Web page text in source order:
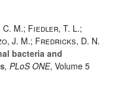
M.; Fiedler, T. L.;
J. M.; Fredricks, D. N.
bacteria and
, PLoS ONE, Volume 5